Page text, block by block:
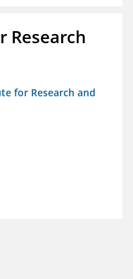
Research
for Research and